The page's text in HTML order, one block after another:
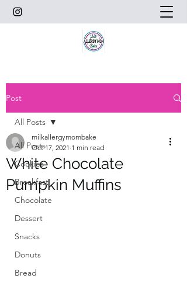
Post
All Posts
Cookies
Breakfast
Chocolate
Dessert
Snacks
Donuts
Bread
All Posts
White Chocolate
Pumpkin Muffins
milkallergymombake
Oct 17, 2021 1 min read